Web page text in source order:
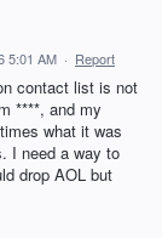
5:01 AM · Report
contact list is not
****, and my
what it was
I need a way to
drop AOL but